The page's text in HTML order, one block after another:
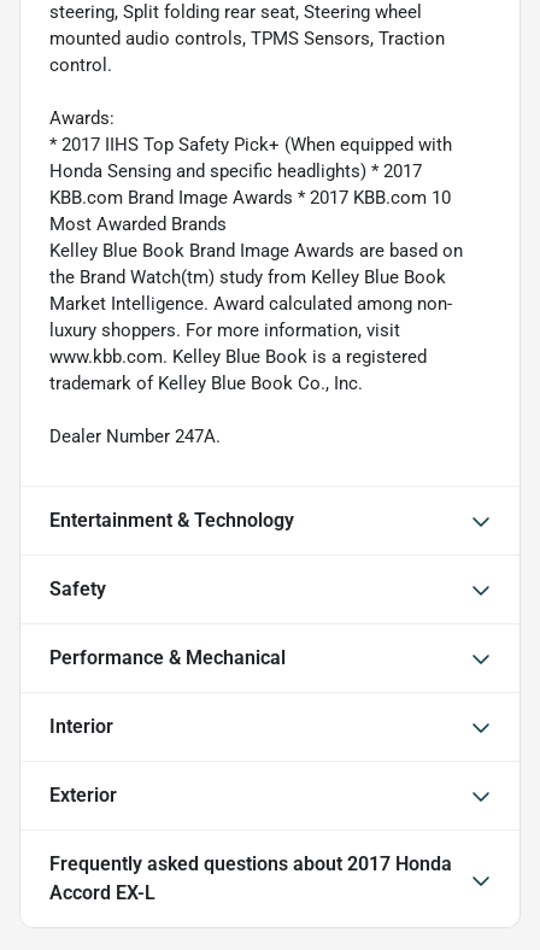
steering, Split folding rear seat, Steering wheel
mounted audio controls, TPMS Sensors, Traction
control.
Awards:
* 2017 IIHS Top Safety Pick+ (When equipped with
Honda Sensing and specific headlights) * 2017
KBB.com Brand Image Awards * 2017 KBB.com 10
Most Awarded Brands
Kelley Blue Book Brand Image Awards are based on
the Brand Watch(tm) study from Kelley Blue Book
Market Intelligence. Award calculated among non-
luxury shoppers. For more information, visit
www.kbb.com. Kelley Blue Book is a registered
trademark of Kelley Blue Book Co., Inc.
Dealer Number 247A.
Entertainment & Technology
Safety
Performance & Mechanical
Interior
Exterior
Frequently asked questions about 2017 Honda
Accord EX-L